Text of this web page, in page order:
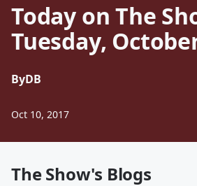
Today on The
Tuesday,
ByDB
Oct 10, 2017
The Show's Blogs